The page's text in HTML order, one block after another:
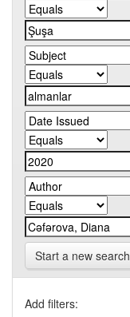
Start a new search
Add filters: